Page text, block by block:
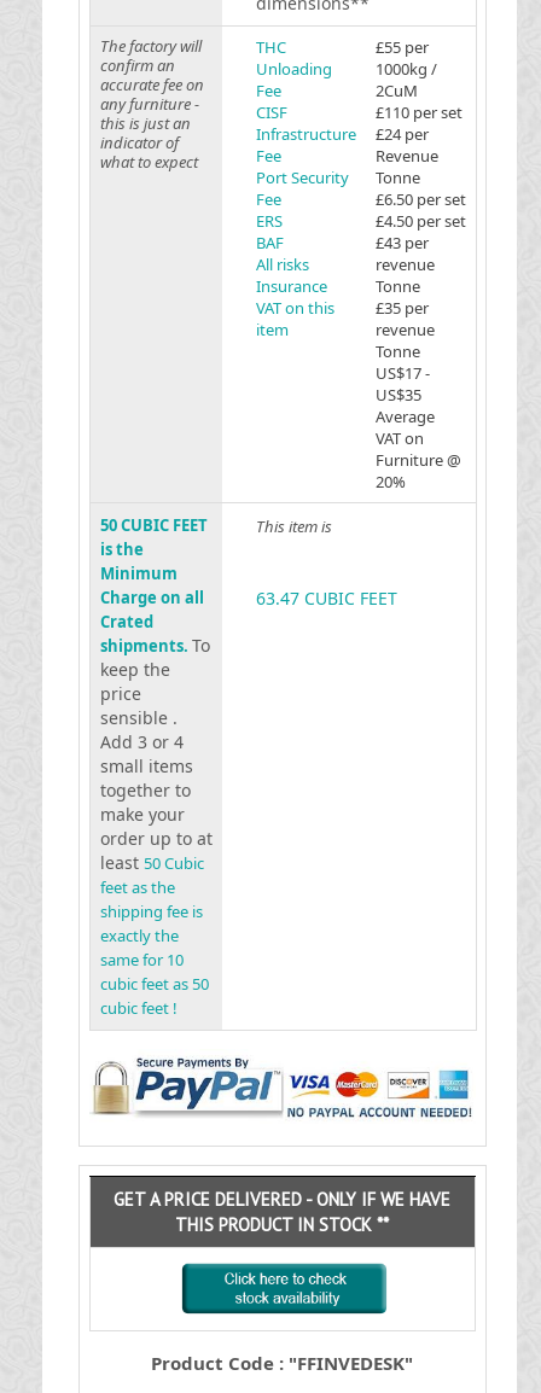
The factory will
confirm an
accurate fee on
any furniture -
this is just an
indicator of
what to expect
THC
Unloading
Fee
CISF
Infrastructure
Fee
Port Security
Fee
ERS
BAF
All risks
Insurance
VAT on this
item
£55 per
1000kg /
2CuM
£110 per set
£24 per
Revenue
Tonne
£6.50 per set
£4.50 per set
£43 per
revenue
Tonne
£35 per
revenue
Tonne
US$17 -
US$35
Average
VAT on
Furniture @
20%
50 CUBIC FEET
is the
Minimum
Charge on all
Crated
shipments. To
keep the
price
sensible .
Add 3 or 4
small items
together to
make your
order up to at
least 50 Cubic
feet as the
shipping fee is
exactly the
same for 10
cubic feet as 50
cubic feet !
This item is
63.47 CUBIC FEET
GET A PRICE DELIVERED - ONLY IF WE HAVE
THIS PRODUCT IN STOCK **
Product Code : "FFINVEDESK"